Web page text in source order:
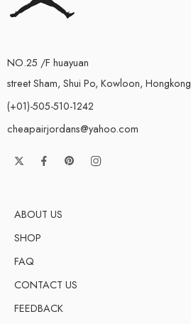
NO.25 /F huayuan
street Sham, Shui Po, Kowloon, Hongkong
(+01)-505-510-1242
cheapairjordans@yahoo.com
ABOUT US
SHOP
FAQ
CONTACT US
FEEDBACK